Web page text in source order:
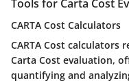
Tools for Carta Cost
CARTA Cost Calculators
CARTA Cost
Carta Cost evaluation,
quantifying and